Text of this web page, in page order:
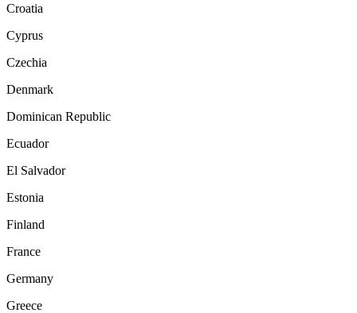
Croatia
Cyprus
Czechia
Denmark
Dominican Republic
Ecuador
El Salvador
Estonia
Finland
France
Germany
Greece